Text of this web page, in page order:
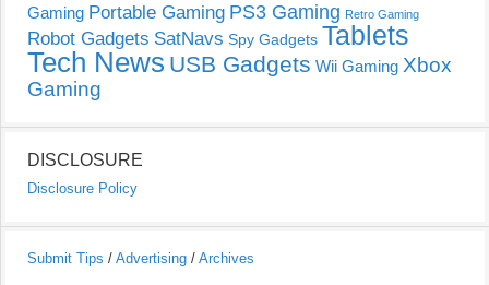
Gaming Portable Gaming PS3 Gaming Retro Gaming
Robot Gadgets SatNavs Spy Gadgets Tablets
Tech News USB Gadgets Wii Gaming Xbox
Gaming
DISCLOSURE
Disclosure Policy
Submit Tips / Advertising / Archives